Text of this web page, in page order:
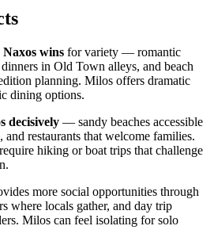
Naxos wins for variety — romantic
in Old Town alleys, and beach
planning. Milos offers dramatic
dining options.
decisively — sandy beaches accessible
and restaurants that welcome families.
hiking or boat trips that challenge
more social opportunities through
where locals gather, and day trip
Milos can feel isolating for solo